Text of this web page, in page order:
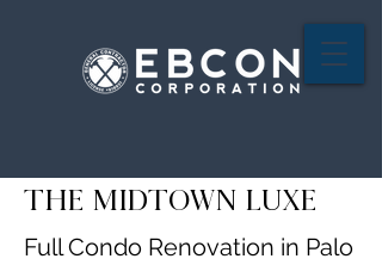
THE MIDTOWN LUXE
Full Condo Renovation in Palo